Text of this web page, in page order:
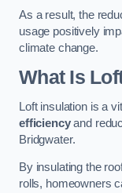
As a result, the
usage positively
climate change.
What Is
Loft insulation is a
efficiencyand
Bridgwater.
By insulating the
rolls, homeowners